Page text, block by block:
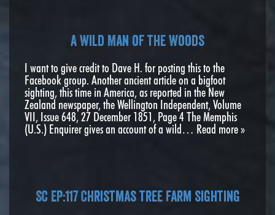
A Wild Man of the Woods
I want to give credit to Dave H. for posting this to the
Facebook group. Another ancient article on a bigfoot
sighting, this time in America, as reported in the New
Zealand newspaper, the Wellington Independent, Volume
VII, Issue 648, 27 December 1851, Page 4 The Memphis
(U.S.) Enquirer gives an account of a wild… Read more »
SC EP:117 Christmas tree farm sighting